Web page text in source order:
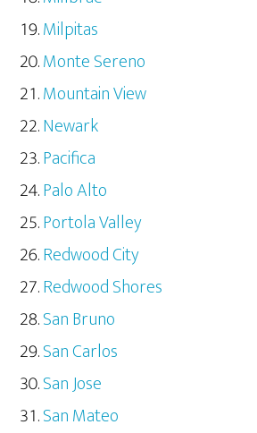
Milpitas
Monte Sereno
Mountain View
Newark
Pacifica
Palo Alto
Portola Valley
Redwood City
Redwood Shores
San Bruno
San Carlos
San Jose
San Mateo